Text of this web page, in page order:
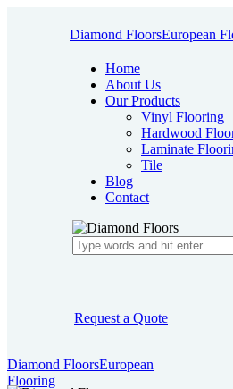
Diamond FloorsEuropean
Home
About Us
Our Products
Vinyl Flooring
Hardwood
Laminate
Tile
Blog
Contact
Request a Quote
Diamond FloorsEuropean
Flooring